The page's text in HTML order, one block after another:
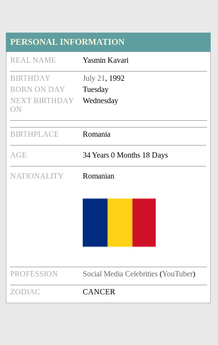
PERSONAL INFORMATION
REAL NAME Yasmin Kavari
BIRTHDAY July 21 , 1992
BORN ON DAY
Tuesday
NEXT BIRTHDAY
ON
Wednesday
BIRTHPLACE Romania
AGE 34 Years 0 Months 18 Days
NATIONALITY Romanian
PROFESSION Social Media Celebrities (YouTuber)
ZODIAC CANCER